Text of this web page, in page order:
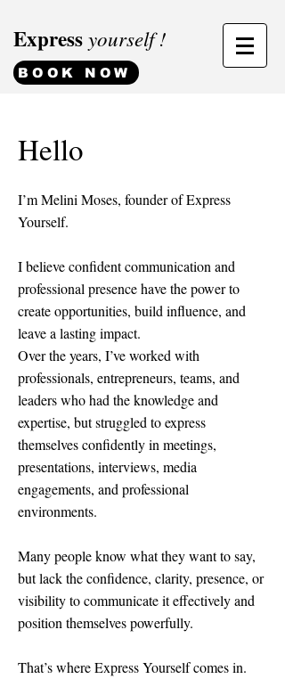
Expressyourself !
BOOK NOW
Hello
I’m Melini Moses, founder of Express
Yourself.
I believe confident communication and
professional presence have the power to
create opportunities, build influence, and
leave a lasting impact.
Over the years, I’ve worked with
professionals, entrepreneurs, teams, and
leaders who had the knowledge and
expertise, but struggled to express
themselves confidently in meetings,
presentations, interviews, media
engagements, and professional
environments.
Many people know what they want to say,
but lack the confidence, clarity, presence, or
visibility to communicate it effectively and
position themselves powerfully.
That’s where Express Yourself comes in.